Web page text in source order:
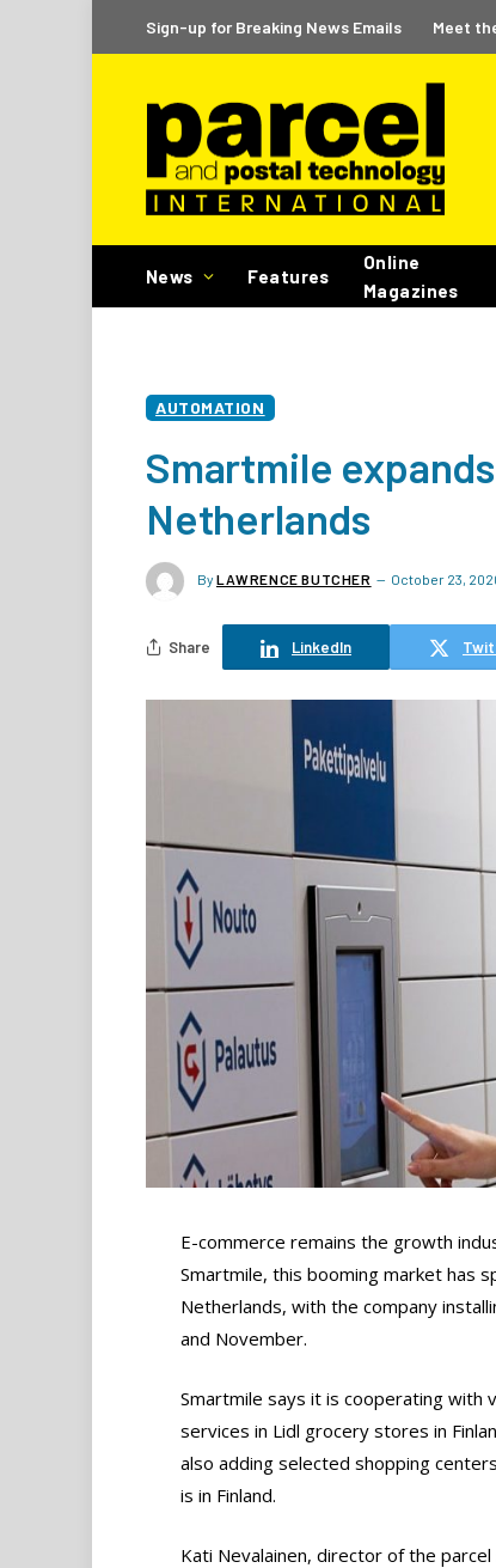
Sign-up for Breaking News Emails Meet
News Features
Online
Magazines
AUTOMATION
Smartmile
Netherlands
By LAWRENCE BUTCHER October 23,
Share LinkedIn
E-commerce remains the growth
Smartmile, this booming market has
Netherlands, with the company
and November.
Smartmile says it is cooperating with
services in Lidl grocery stores in
also adding selected shopping
is in Finland.
Kati Nevalainen, director of the